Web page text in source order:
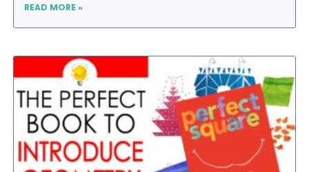
READ MORE »